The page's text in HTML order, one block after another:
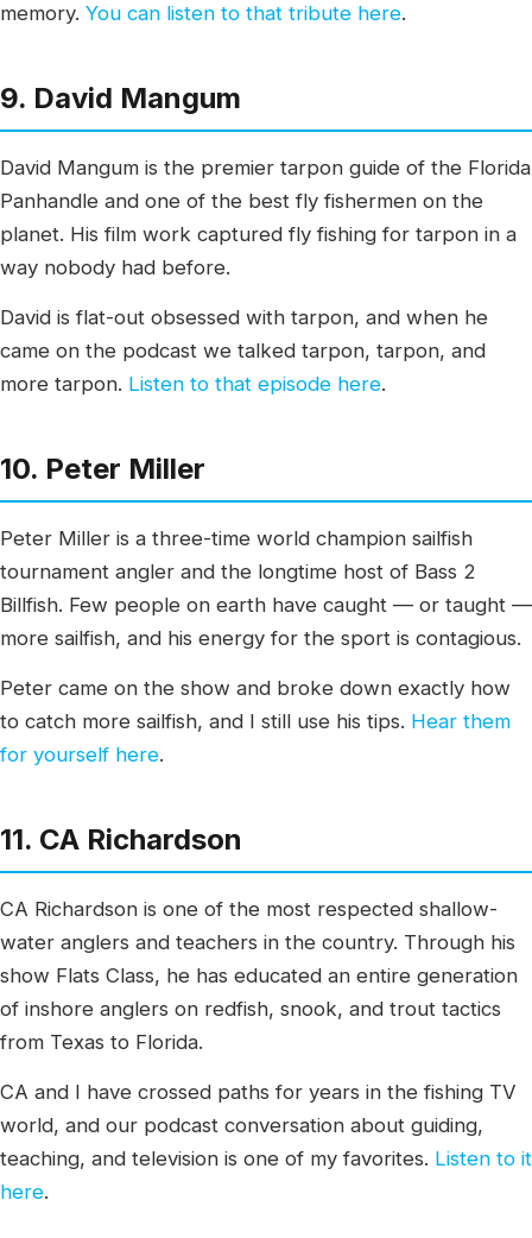
memory. You can listen to that tribute here.
9. David Mangum
David Mangum is the premier tarpon guide of the Florida
Panhandle and one of the best fly fishermen on the
planet. His film work captured fly fishing for tarpon in a
way nobody had before.
David is flat-out obsessed with tarpon, and when he
came on the podcast we talked tarpon, tarpon, and
more tarpon. Listen to that episode here.
10. Peter Miller
Peter Miller is a three-time world champion sailfish
tournament angler and the longtime host of Bass 2
Billfish. Few people on earth have caught — or taught —
more sailfish, and his energy for the sport is contagious.
Peter came on the show and broke down exactly how
to catch more sailfish, and I still use his tips. Hear them
for yourself here.
11. CA Richardson
CA Richardson is one of the most respected shallow-
water anglers and teachers in the country. Through his
show Flats Class, he has educated an entire generation
of inshore anglers on redfish, snook, and trout tactics
from Texas to Florida.
CA and I have crossed paths for years in the fishing TV
world, and our podcast conversation about guiding,
teaching, and television is one of my favorites. Listen to it
here.